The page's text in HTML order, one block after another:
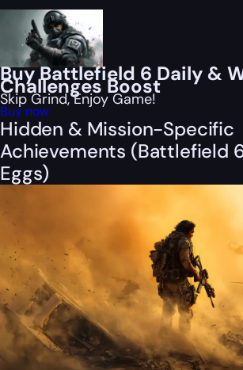
Buy Battlefield 6 Daily &
Challenges Boost
Skip Grind, Enjoy Game!
Buy now
Hidden & Mission-Specific
Achievements (Battlefield
Eggs)